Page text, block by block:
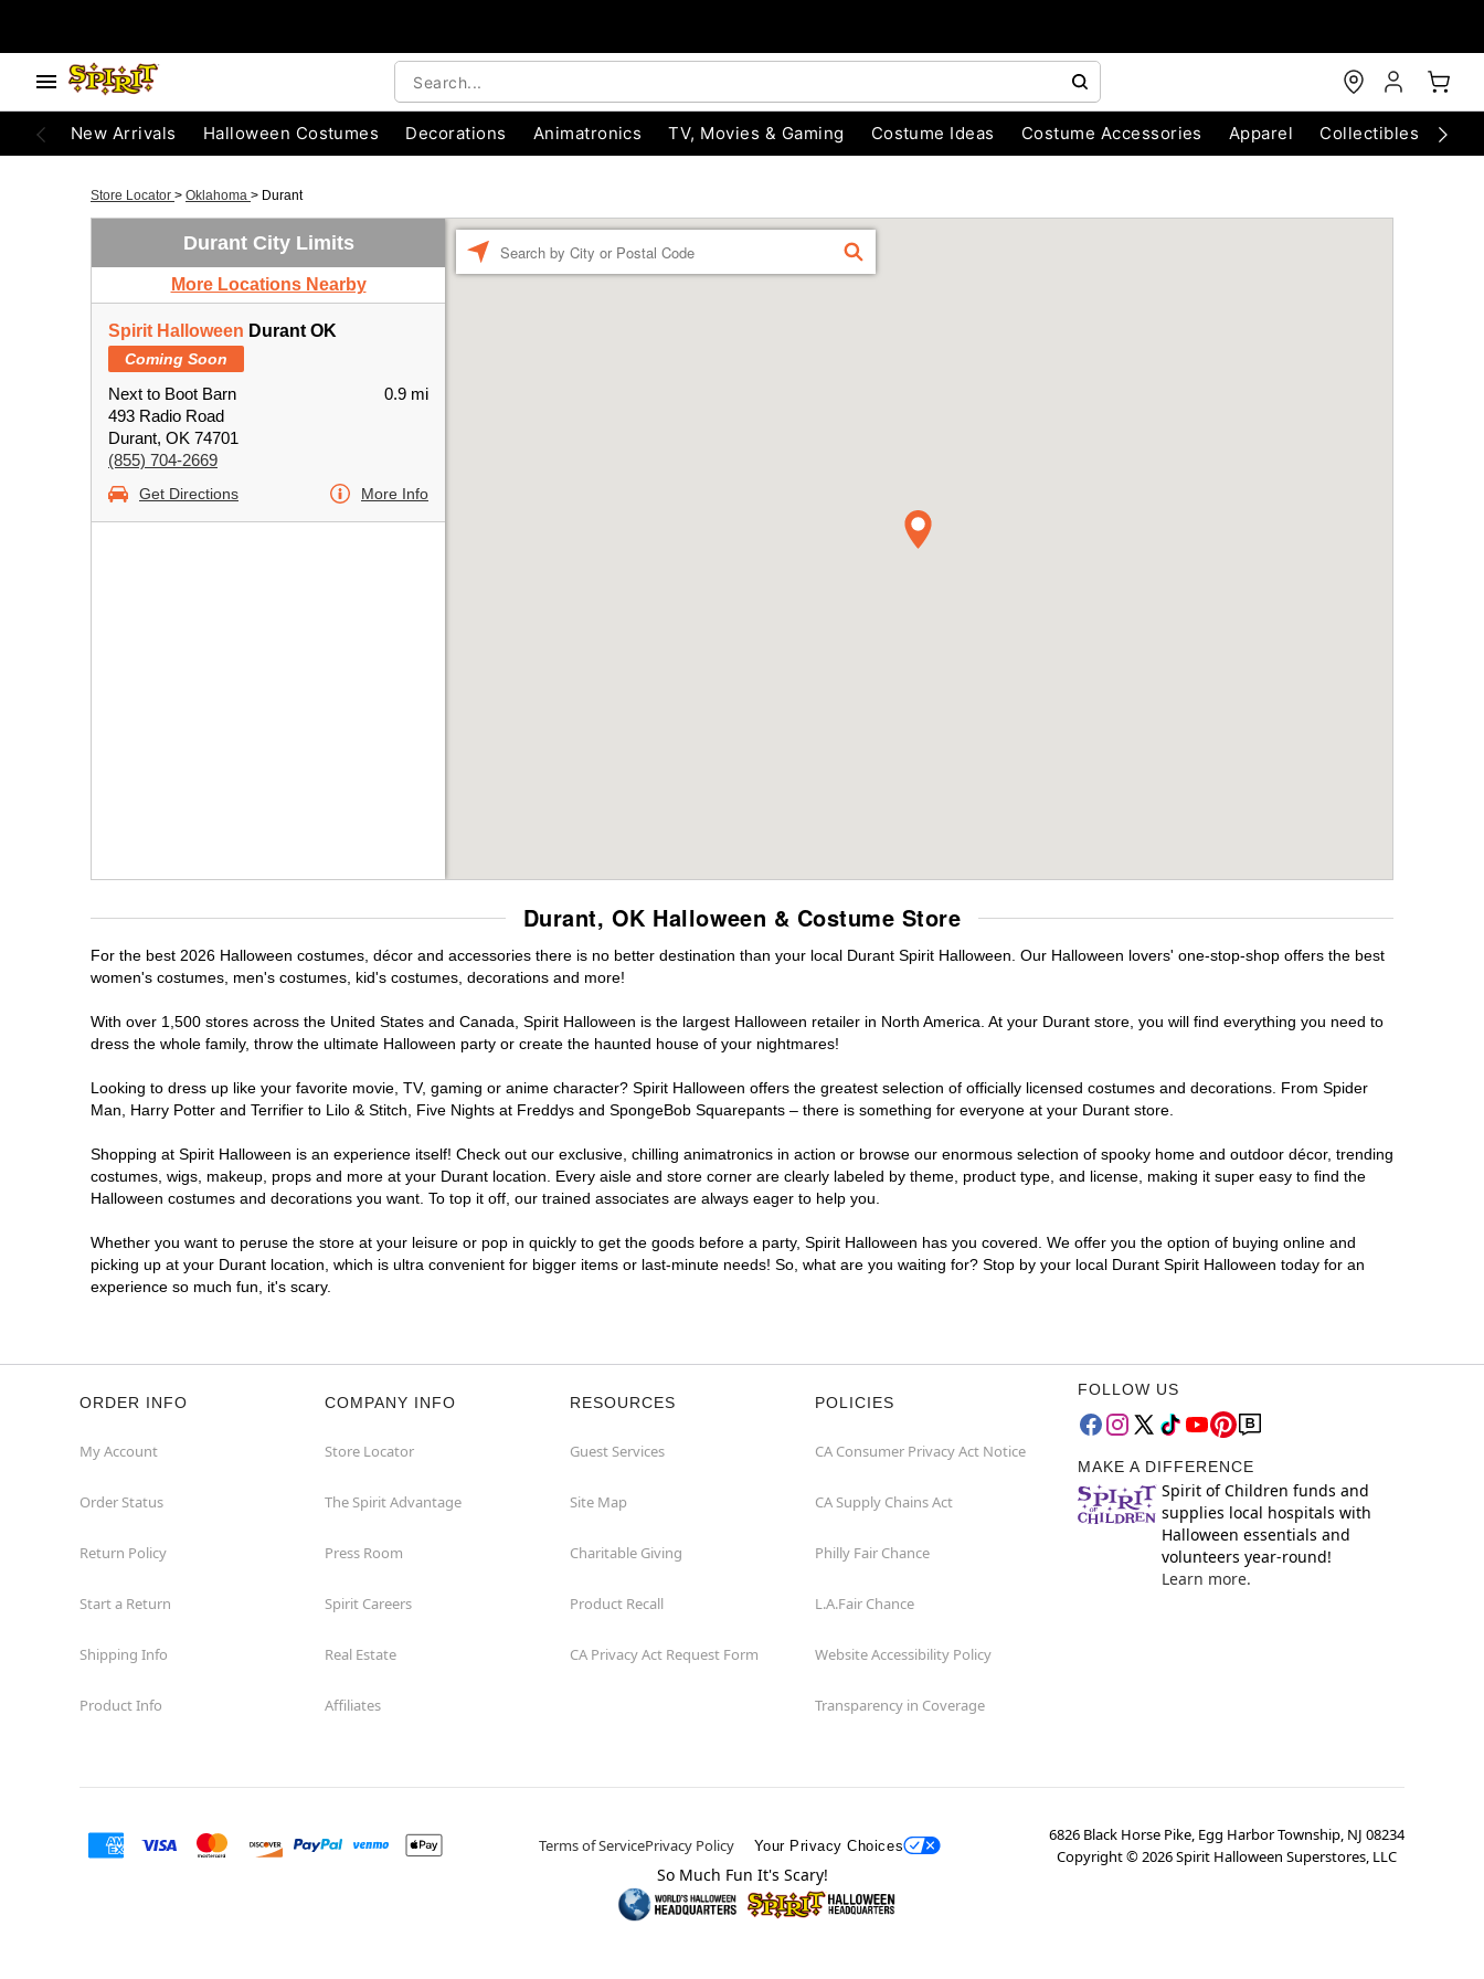
New Arrivals Halloween Costumes Decorations Animatronics TV, Movies & Gaming Costume Ideas Costume Accessories Apparel Collectibles
Store Locator > Oklahoma > Durant
Durant City Limits
More Locations Nearby
Spirit Halloween Durant OK
Coming Soon
Next to Boot Barn
493 Radio Road
Durant, OK 74701
(855) 704-2669
0.9 mi
Get Directions More Info
FIND
Durant, OK Halloween & Costume Store
For the best 2026 Halloween costumes, décor and accessories there is no better destination than your local Durant Spirit Halloween. Our Halloween lovers' one-stop-shop offers the best
women's costumes, men's costumes, kid's costumes, decorations and more!
With over 1,500 stores across the United States and Canada, Spirit Halloween is the largest Halloween retailer in North America. At your Durant store, you will find everything you need to
dress the whole family, throw the ultimate Halloween party or create the haunted house of your nightmares!
Looking to dress up like your favorite movie, TV, gaming or anime character? Spirit Halloween offers the greatest selection of officially licensed costumes and decorations. From Spider
Man, Harry Potter and Terrifier to Lilo & Stitch, Five Nights at Freddys and SpongeBob Squarepants – there is something for everyone at your Durant store.
Shopping at Spirit Halloween is an experience itself! Check out our exclusive, chilling animatronics in action or browse our enormous selection of spooky home and outdoor décor, trending
costumes, wigs, makeup, props and more at your Durant location. Every aisle and store corner are clearly labeled by theme, product type, and license, making it super easy to find the
Halloween costumes and decorations you want. To top it off, our trained associates are always eager to help you.
Whether you want to peruse the store at your leisure or pop in quickly to get the goods before a party, Spirit Halloween has you covered. We offer you the option of buying online and
picking up at your Durant location, which is ultra convenient for bigger items or last-minute needs! So, what are you waiting for? Stop by your local Durant Spirit Halloween today for an
experience so much fun, it's scary.
ORDER INFO
My Account
Order Status
Return Policy
Start a Return
Shipping Info
Product Info
COMPANY INFO
Store Locator
The Spirit Advantage
Press Room
Spirit Careers
Real Estate
Affiliates
RESOURCES
Guest Services
Site Map
Charitable Giving
Product Recall
CA Privacy Act Request Form
POLICIES
CA Consumer Privacy Act Notice
CA Supply Chains Act
Philly Fair Chance
L.A.Fair Chance
Website Accessibility Policy
Transparency in Coverage
FOLLOW US
MAKE A DIFFERENCE
Spirit of Children funds and
supplies local hospitals with
Halloween essentials and
volunteers year-round!
Learn more.
Terms of ServicePrivacy Policy Your Privacy Choices
6826 Black Horse Pike, Egg Harbor Township, NJ 08234
Copyright ©2026Spirit Halloween Superstores, LLC
So Much Fun It's Scary!